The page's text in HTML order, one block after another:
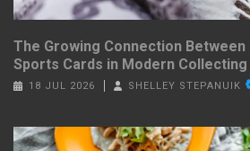
The Growing Connection Between
Sports Cards in Modern Collecting
18 JUL 2026 SHELLEY STEPANUIK